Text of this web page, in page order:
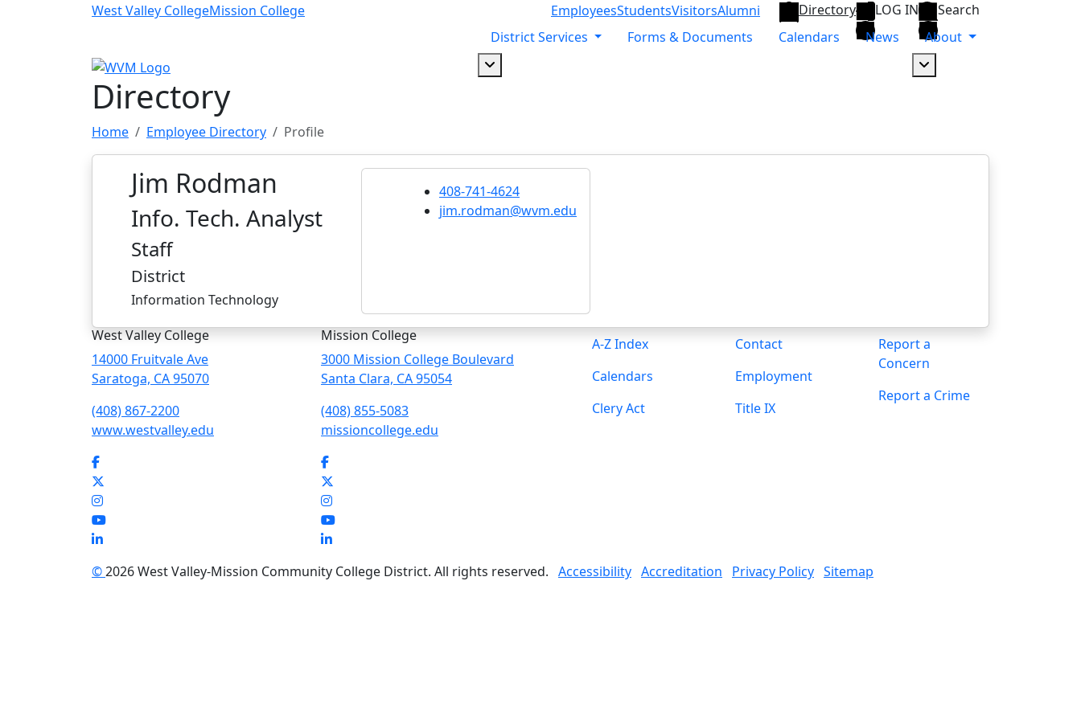
Skip to main contentWest Valley CollegeMission College EmployeesStudentsVisitorsAlumni Directory LOG IN
Search
District Services
Dropdown arrow button
Forms & Documents Calendars News
About
Directory
Home Employee Directory Profile
Jim Rodman
Info. Tech. Analyst
Staff
District
Information Technology
408-741-4624
jim.rodman@wvm.edu
A-Z Index
Calendars
Clery Act
Contact
Employment
Title IX
Report a
Concern
Report a Crime
West Valley College
14000 Fruitvale Ave
Saratoga, CA 95070
(408) 867-2200
www.westvalley.edu
Facebook
Instagram
YouTube
LinkedIn
Mission College
3000 Mission College Boulevard
Santa Clara, CA 95054
(408) 855-5083
missioncollege.edu
Facebook
Instagram
YouTube
LinkedIn
©2026 West Valley-Mission Community College District. All rights reserved. Accessibility Accreditation Privacy Policy Sitemap